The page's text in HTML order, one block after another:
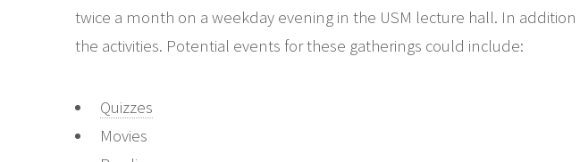
twice a month on a weekday evening in the USM lecture hall. In
the activities. Potential events for these gatherings could include:
Quizzes
Movies